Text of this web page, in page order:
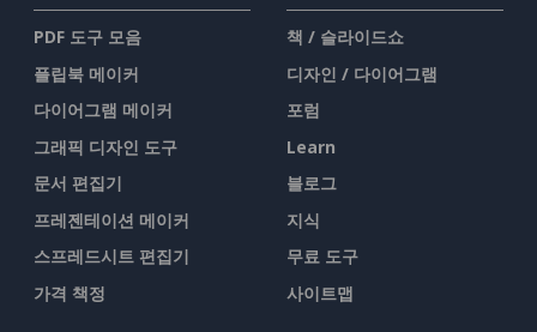
PDF 도구 모음
플립북 메이커
다이어그램 메이커
그래픽 디자인 도구
문서 편집기
프레젠테이션 메이커
스프레드시트 편집기
가격 책정
책 / 슬라이드쇼
디자인 / 다이어그램
포럼
Learn
블로그
지식
무료 도구
사이트맵